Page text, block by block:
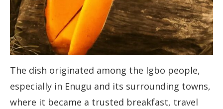
The dish originated among the Igbo people,
especially in Enugu and its surrounding towns,
where it became a trusted breakfast, travel